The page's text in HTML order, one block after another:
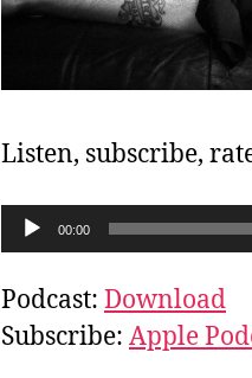
Listen, subscribe,
u
d
i
00:00
Podcast: Download
Subscribe: Apple